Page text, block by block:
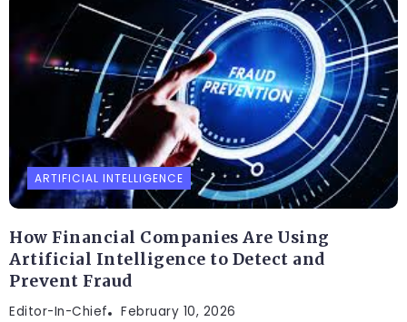
ARTIFICIAL INTELLIGENCE
How Financial Companies Are Using
Artificial Intelligence to Detect and
Prevent Fraud
Editor-In-Chief February 10, 2026